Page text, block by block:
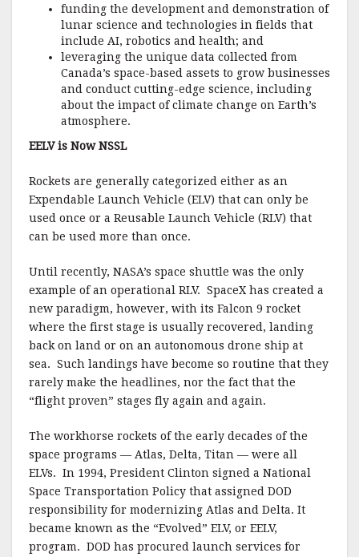
funding the development and demonstration of
lunar science and technologies in fields that
include AI, robotics and health; and
leveraging the unique data collected from
Canada’s space-based assets to grow businesses
and conduct cutting-edge science, including
about the impact of climate change on Earth’s
atmosphere.
EELV is Now NSSL
Rockets are generally categorized either as an
Expendable Launch Vehicle (ELV) that can only be
used once or a Reusable Launch Vehicle (RLV) that
can be used more than once.
Until recently, NASA’s space shuttle was the only
example of an operational RLV. SpaceX has created a
new paradigm, however, with its Falcon 9 rocket
where the first stage is usually recovered, landing
back on land or on an autonomous drone ship at
sea. Such landings have become so routine that they
rarely make the headlines, nor the fact that the
“flight proven” stages fly again and again.
The workhorse rockets of the early decades of the
space programs — Atlas, Delta, Titan — were all
ELVs. In 1994, President Clinton signed a National
Space Transportation Policy that assigned DOD
responsibility for modernizing Atlas and Delta. It
became known as the “Evolved” ELV, or EELV,
program. DOD has procured launch services for